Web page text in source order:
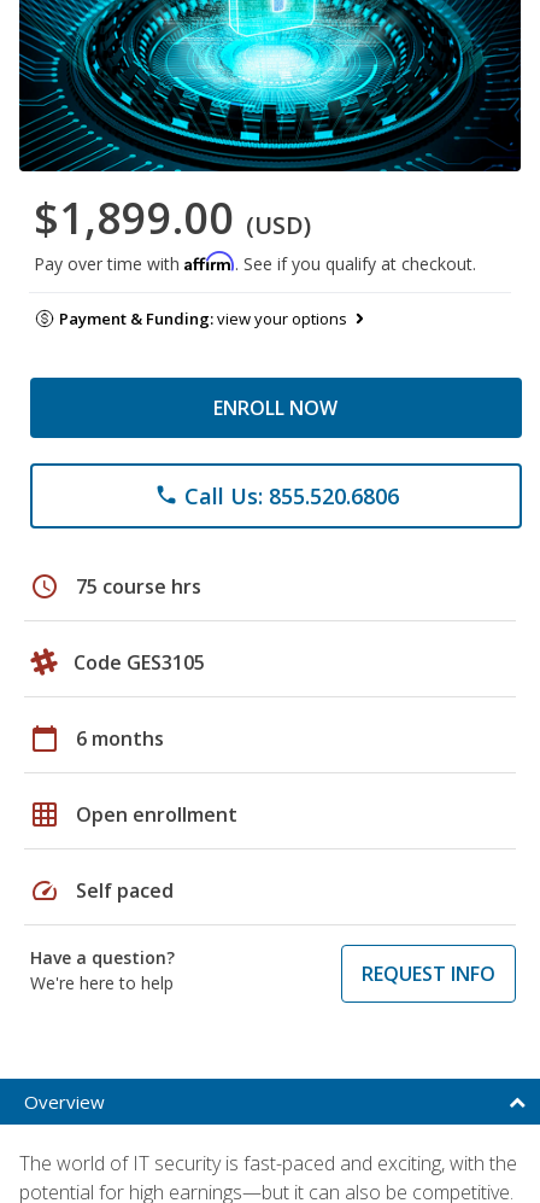
$1,899.00 (USD)
Pay over time with Affirm. See if you qualify at checkout.
Payment & Funding:view your options
ENROLL NOW
phone Call Us: 855.520.6806
schedule 75 course hrs
Code GES3105
calendar_today 6 months
grid_on Open enrollment
speed Self paced
Have a question?
We're here to help
REQUEST INFO
Overview
The world of IT security is fast-paced and exciting, with the
potential for high earnings—but it can also be competitive.